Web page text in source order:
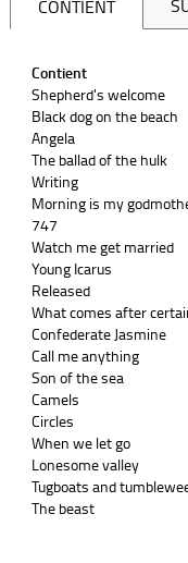
CONTIENT
Contient
Shepherd's welcome
Black dog on the beach
Angela
The ballad of the hulk
Writing
Morning is my
747
Watch me get married
Young Icarus
Released
What comes after
Confederate Jasmine
Call me anything
Son of the sea
Camels
Circles
When we let go
Lonesome valley
Tugboats and
The beast